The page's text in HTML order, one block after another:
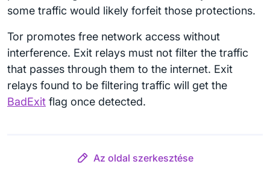
some traffic would likely forfeit those protections.
Tor promotes free network access without
interference. Exit relays must not filter the traffic
that passes through them to the internet. Exit
relays found to be filtering traffic will get the
BadExit flag once detected.
Az oldal szerkesztése